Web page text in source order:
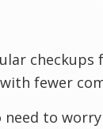
fewer
need to